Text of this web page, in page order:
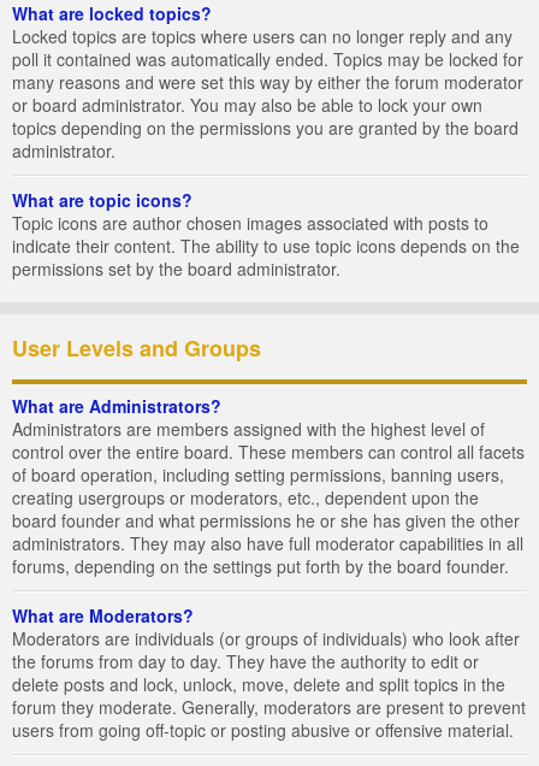
What are locked topics?
Locked topics are topics where users can no longer reply and any
poll it contained was automatically ended. Topics may be locked for
many reasons and were set this way by either the forum moderator
or board administrator. You may also be able to lock your own
topics depending on the permissions you are granted by the board
administrator.
What are topic icons?
Topic icons are author chosen images associated with posts to
indicate their content. The ability to use topic icons depends on the
permissions set by the board administrator.
User Levels and Groups
What are Administrators?
Administrators are members assigned with the highest level of
control over the entire board. These members can control all facets
of board operation, including setting permissions, banning users,
creating usergroups or moderators, etc., dependent upon the
board founder and what permissions he or she has given the other
administrators. They may also have full moderator capabilities in all
forums, depending on the settings put forth by the board founder.
What are Moderators?
Moderators are individuals (or groups of individuals) who look after
the forums from day to day. They have the authority to edit or
delete posts and lock, unlock, move, delete and split topics in the
forum they moderate. Generally, moderators are present to prevent
users from going off-topic or posting abusive or offensive material.